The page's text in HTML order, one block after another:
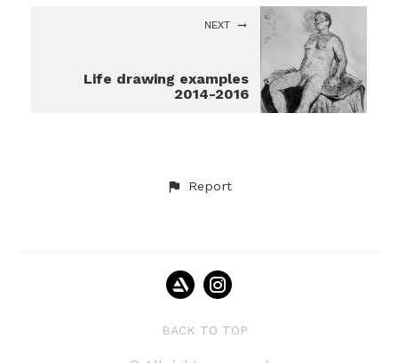
NEXT
Life drawing examples
2014-2016
Report
BACK TO TOP